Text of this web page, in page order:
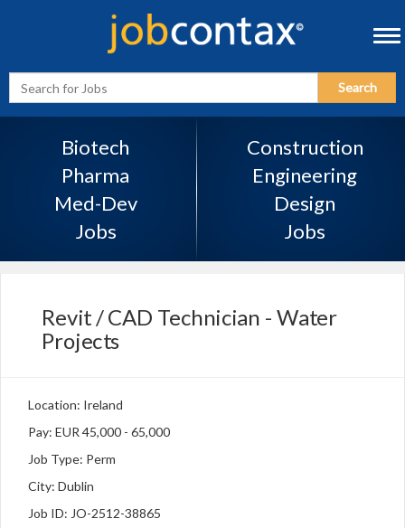
Enter
Term
Search
Biotech
Pharma
Med-Dev
Jobs
Construction
Engineering
Design
Jobs
Revit / CAD Technician - Water
Projects
Location: Ireland
Pay: EUR 45,000 - 65,000
Job Type: Perm
City: Dublin
Job ID: JO-2512-38865